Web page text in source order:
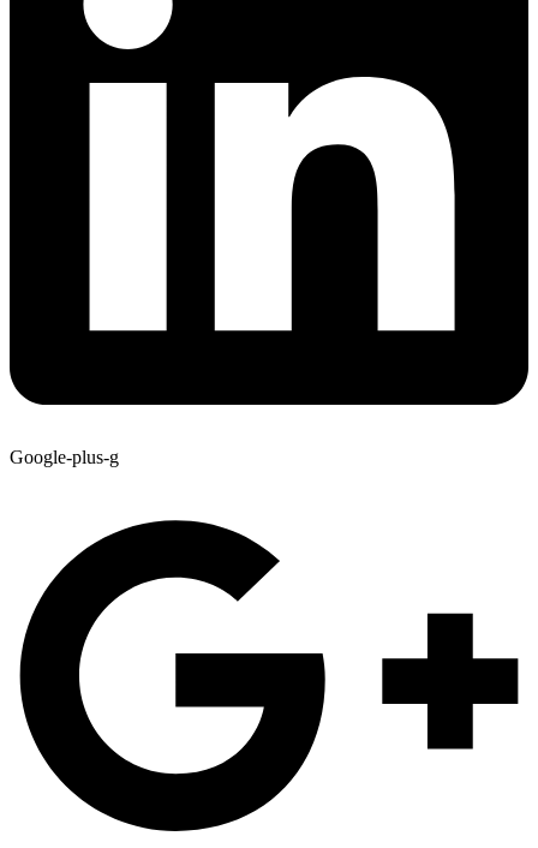
Google-plus-g